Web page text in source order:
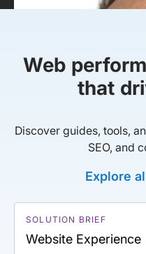
Web
that
Discover guides, tools,
SEO, and
Explore
SOLUTION BRIEF
Website Experience